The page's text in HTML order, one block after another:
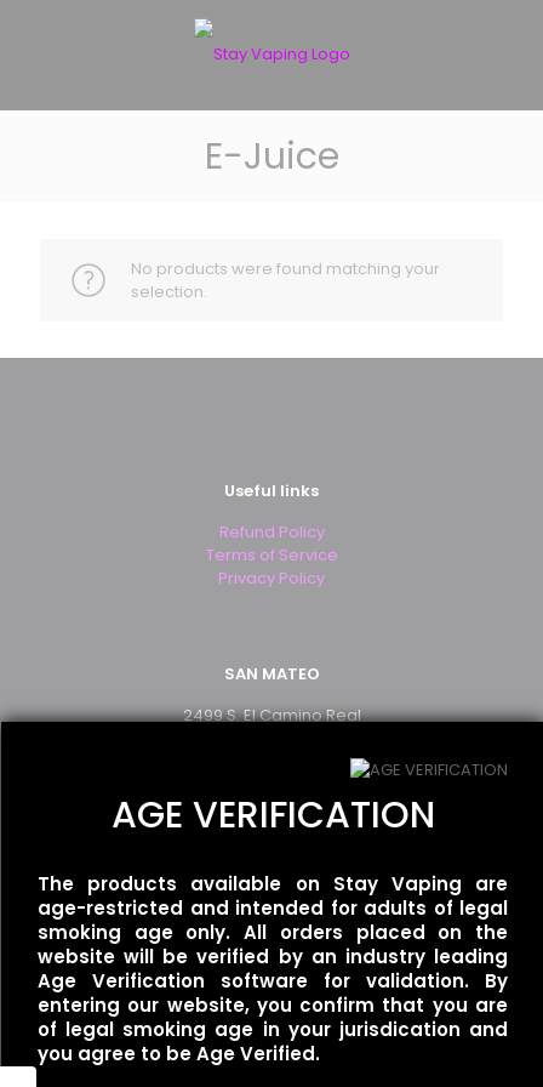
E-Juice
No products were found matching your
selection.
Useful links
Refund Policy
Terms of Service
Privacy Policy
SAN MATEO
2499 S. El Camino Real
1250 Newell Ave Suite B
Walnut Creek, CA 94596
(925) 926-0777
SAN FRANCISCO
AGE VERIFICATION
The products available on Stay Vaping are
age-restricted and intended for adults of legal
smoking age only. All orders placed on the
website will be verified by an industry leading
Age Verification software for validation. By
entering our website, you confirm that you are
of legal smoking age in your jurisdication and
you agree to be Age Verified.